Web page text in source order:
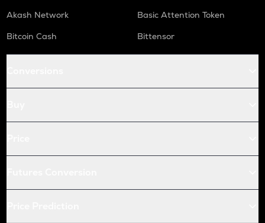
Akash Network
Basic Attention Token
Bitcoin Cash
Bittensor